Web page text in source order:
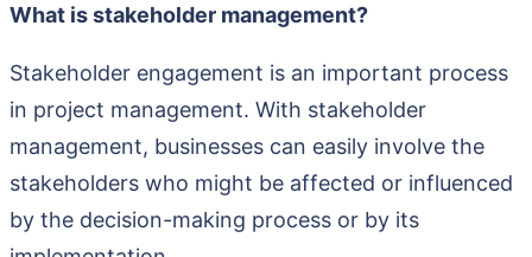
What is stakeholder management?
Stakeholder engagement is an important process
in project management. With stakeholder
management, businesses can easily involve the
stakeholders who might be affected or influenced
by the decision-making process or by its